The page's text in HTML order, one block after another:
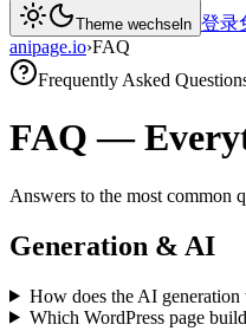
Theme wechseln 登录
anipage.io›FAQ
Frequently Asked
FAQ —
Answers to the most common
Generation & AI
How does the AI generation
Which WordPress page